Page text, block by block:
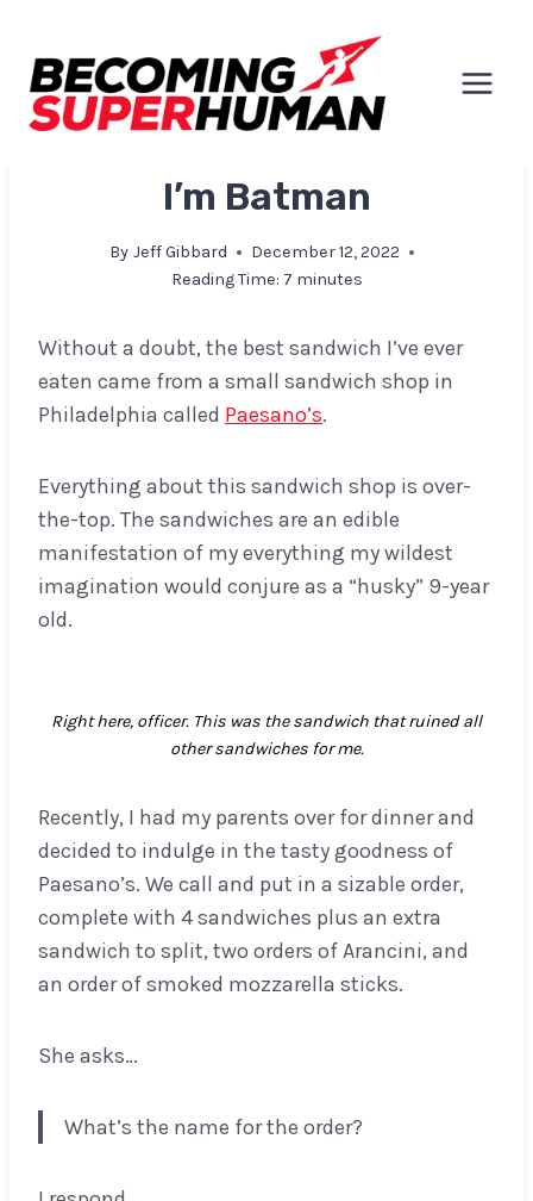
content
I’m Batman
By Jeff Gibbard
December 12, 2022
Reading Time: 7 minutes
Without a doubt, the best sandwich I’ve ever
eaten came from a small sandwich shop in
Philadelphia called Paesano’s.
Everything about this sandwich shop is over-
the-top. The sandwiches are an edible
manifestation of my everything my wildest
imagination would conjure as a “husky” 9-year
old.
Right here, officer. This was the sandwich that ruined all
other sandwiches for me.
Recently, I had my parents over for dinner and
decided to indulge in the tasty goodness of
Paesano’s. We call and put in a sizable order,
complete with 4 sandwiches plus an extra
sandwich to split, two orders of Arancini, and
an order of smoked mozzarella sticks.
She asks…
What’s the name for the order?